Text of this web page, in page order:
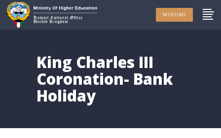
MYKSIMS
King Charles III
Coronation- Bank
Holiday